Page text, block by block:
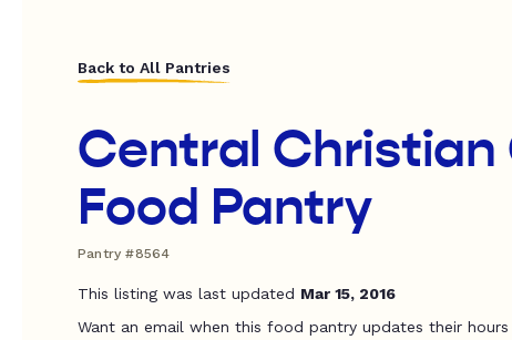
Back to All Pantries
Central Christian
Food Pantry
Pantry #8564
This listing was last updated Mar 15, 2016
Want an email when this food pantry updates their